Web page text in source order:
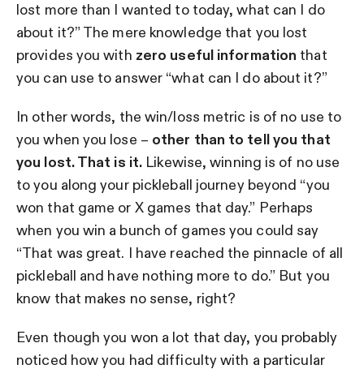
lost more than I wanted to today, what can I do
about it?” The mere knowledge that you lost
provides you with zero useful information that
you can use to answer “what can I do about it?”
In other words, the win/loss metric is of no use to
you when you lose – other than to tell you that
you lost. That is it. Likewise, winning is of no use
to you along your pickleball journey beyond “you
won that game or X games that day.” Perhaps
when you win a bunch of games you could say
“That was great. I have reached the pinnacle of all
pickleball and have nothing more to do.” But you
know that makes no sense, right?
Even though you won a lot that day, you probably
noticed how you had difficulty with a particular